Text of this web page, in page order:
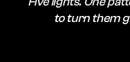
to turn them